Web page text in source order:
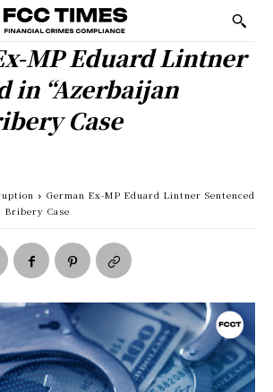
MP Eduard Lintner
in “Azerbaijan
Case
German Ex-MP Eduard Lintner Sentenced
Case